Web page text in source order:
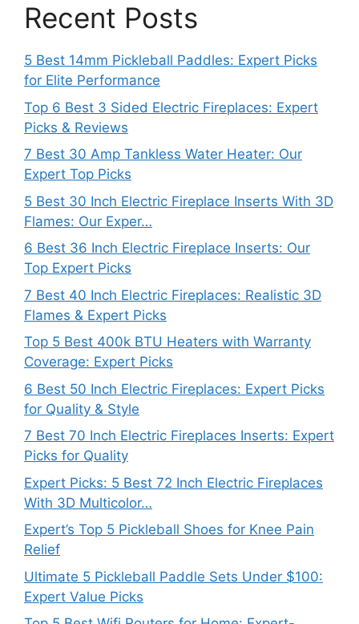
Recent Posts
5 Best 14mm Pickleball Paddles: Expert Picks
for Elite Performance
Top 6 Best 3 Sided Electric Fireplaces: Expert
Picks & Reviews
7 Best 30 Amp Tankless Water Heater: Our
Expert Top Picks
5 Best 30 Inch Electric Fireplace Inserts With 3D
Flames: Our Exper…
6 Best 36 Inch Electric Fireplace Inserts: Our
Top Expert Picks
7 Best 40 Inch Electric Fireplaces: Realistic 3D
Flames & Expert Picks
Top 5 Best 400k BTU Heaters with Warranty
Coverage: Expert Picks
6 Best 50 Inch Electric Fireplaces: Expert Picks
for Quality & Style
7 Best 70 Inch Electric Fireplaces Inserts: Expert
Picks for Quality
Expert Picks: 5 Best 72 Inch Electric Fireplaces
With 3D Multicolor…
Expert’s Top 5 Pickleball Shoes for Knee Pain
Relief
Ultimate 5 Pickleball Paddle Sets Under $100:
Expert Value Picks